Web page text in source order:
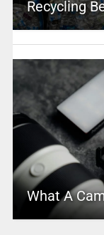
Recycling
What A